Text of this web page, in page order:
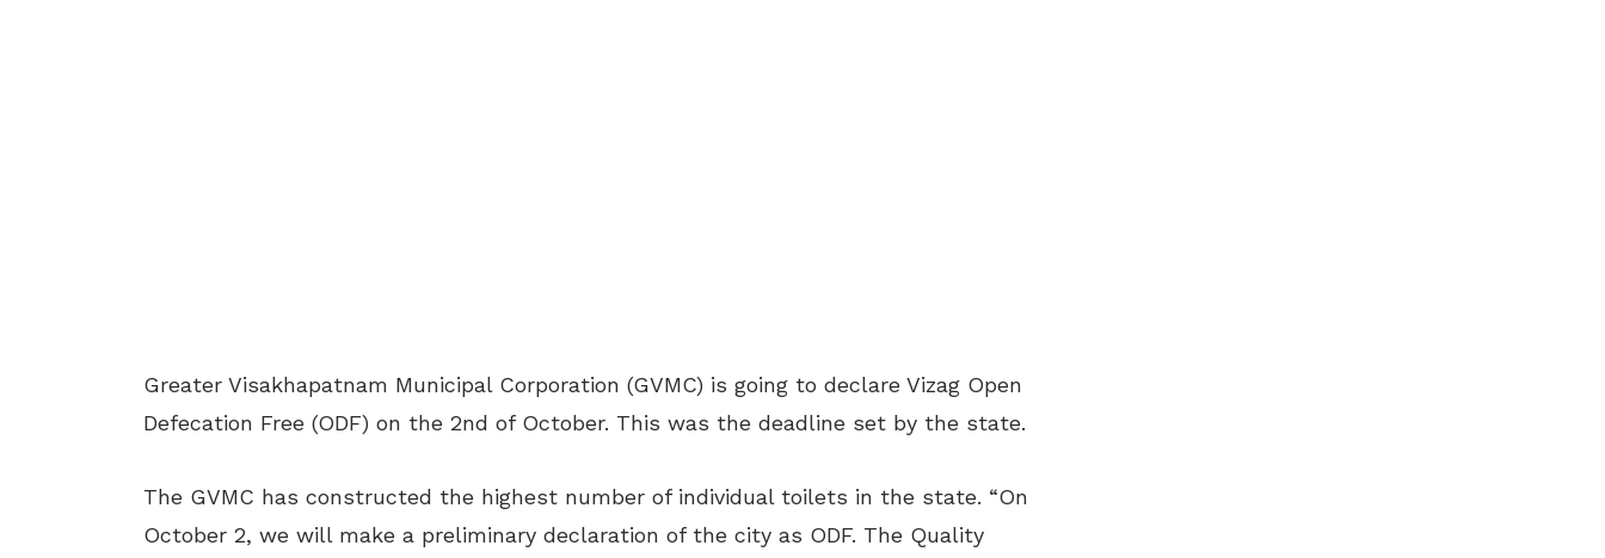
Greater Visakhapatnam Municipal Corporation (GVMC) is going to declare Vizag Open
Defecation Free (ODF) on the 2nd of October. This was the deadline set by the state.
The GVMC has constructed the highest number of individual toilets in the state. “On
October 2, we will make a preliminary declaration of the city as ODF. The Quality